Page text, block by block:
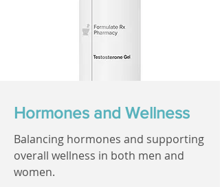
Hormones and Wellness
Balancing hormones and supporting
overall wellness in both men and
women.